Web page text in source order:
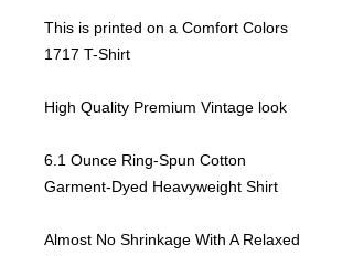
This is printed on a Comfort Colors
1717 T-Shirt
High Quality Premium Vintage look
6.1 Ounce Ring-Spun Cotton
Garment-Dyed Heavyweight Shirt
Almost No Shrinkage With A Relaxed